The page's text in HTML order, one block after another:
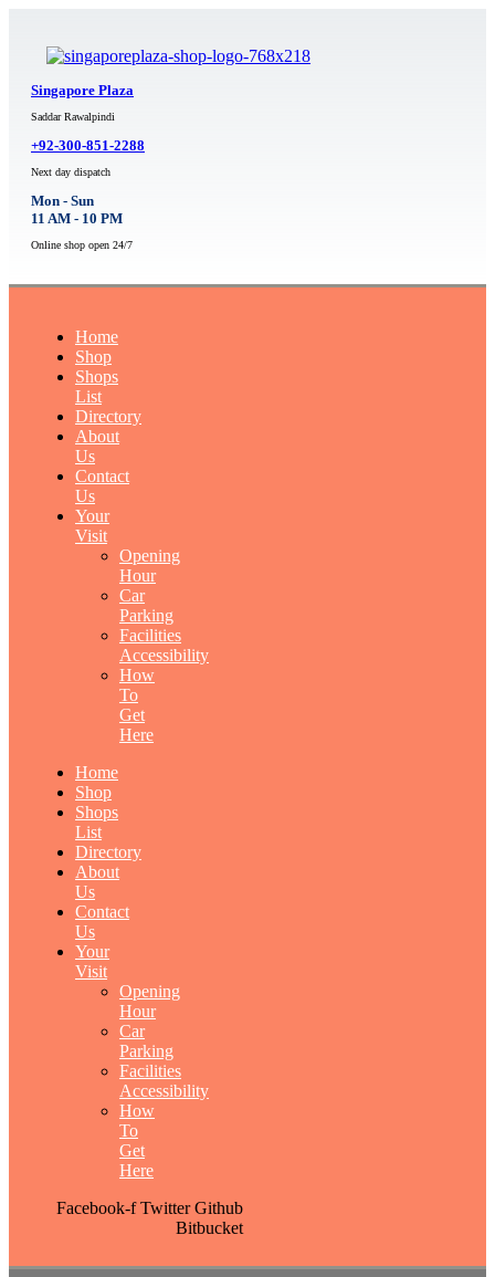
Singapore Plaza
Saddar Rawalpindi
+92-300-851-2288
Next day dispatch
Mon - Sun
11 AM - 10 PM
Online shop open 24/7
Home
Shop
Shops
List
Directory
About
Us
Contact
Us
Your
Visit
Opening
Hour
Car
Parking
Facilities
Accessibility
How
To
Get
Here
Home
Shop
Shops
List
Directory
About
Us
Contact
Us
Your
Visit
Opening
Hour
Car
Parking
Facilities
Accessibility
How
To
Get
Here
Facebook-f Twitter Github
Bitbucket